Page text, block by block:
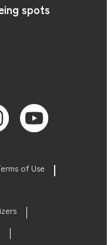
spots
of Use